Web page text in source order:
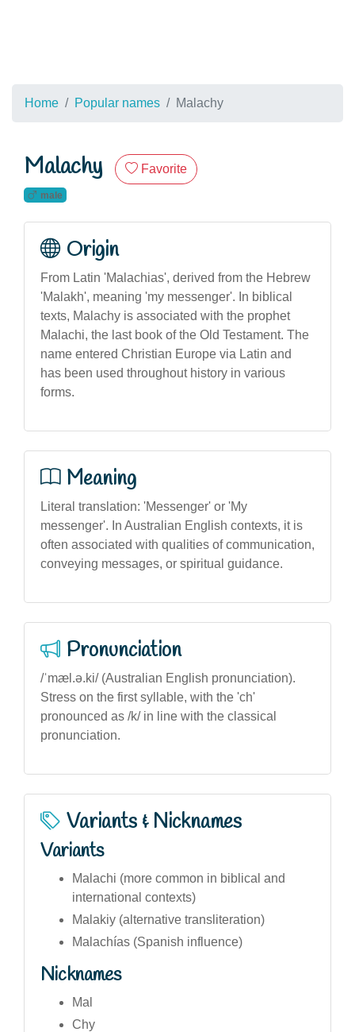
Home Popular names Malachy
Malachy Favorite
male
Origin
From Latin 'Malachias', derived from the Hebrew
'Malakh', meaning 'my messenger'. In biblical
texts, Malachy is associated with the prophet
Malachi, the last book of the Old Testament. The
name entered Christian Europe via Latin and
has been used throughout history in various
forms.
Meaning
Literal translation: 'Messenger' or 'My
messenger'. In Australian English contexts, it is
often associated with qualities of communication,
conveying messages, or spiritual guidance.
Pronunciation
/ˈmæl.ə.ki/ (Australian English pronunciation).
Stress on the first syllable, with the 'ch'
pronounced as /k/ in line with the classical
pronunciation.
Variants & Nicknames
Variants
Malachi (more common in biblical and
international contexts)
Malakiy (alternative transliteration)
Malachías (Spanish influence)
Nicknames
Mal
Chy